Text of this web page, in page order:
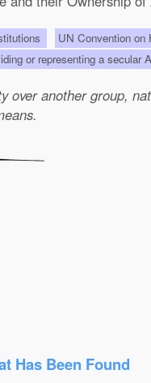
UN Convention on
or representing a secular
over another group,
Has Been Found